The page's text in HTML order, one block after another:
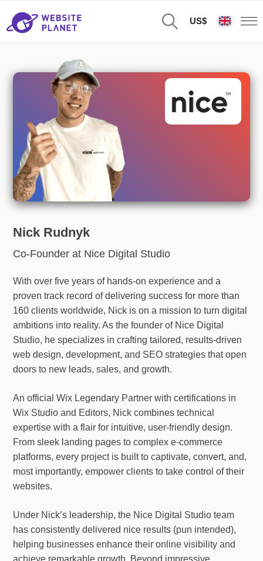
US$
Nick Rudnyk
Co-Founder at Nice Digital Studio
With over five years of hands-on experience and a
proven track record of delivering success for more than
160 clients worldwide, Nick is on a mission to turn digital
ambitions into reality. As the founder of Nice Digital
Studio, he specializes in crafting tailored, results-driven
web design, development, and SEO strategies that open
doors to new leads, sales, and growth.
An official Wix Legendary Partner with certifications in
Wix Studio and Editors, Nick combines technical
expertise with a flair for intuitive, user-friendly design.
From sleek landing pages to complex e-commerce
platforms, every project is built to captivate, convert, and,
most importantly, empower clients to take control of their
websites.
Under Nick’s leadership, the Nice Digital Studio team
has consistently delivered nice results (pun intended),
helping businesses enhance their online visibility and
achieve remarkable growth. Beyond impressive